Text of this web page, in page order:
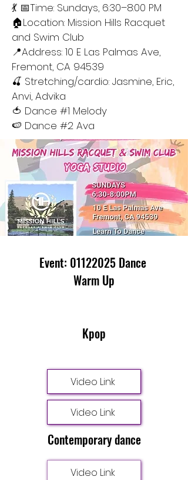
💃 📅Time: Sundays, 6:30–8:00 PM
🏠Location: Mission Hills Racquet
and Swim Club
📍Address: 10 E Las Palmas Ave,
Fremont, CA 94539
🍒 Stretching/cardio: Jasmine, Eric,
Anvi, Advika
🍅 Dance #1 Melody
🍉 Dance #2 Ava
Event: 01122025Dance
Warm Up
Kpop
Video Link
Video Link
Contemporary dance
Video Link